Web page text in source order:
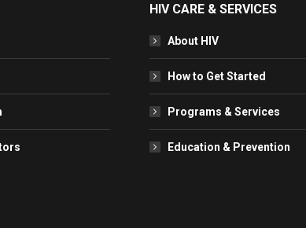
HIV CARE & SERVICES
About HIV
How to Get Started
Programs & Services
Education & Prevention